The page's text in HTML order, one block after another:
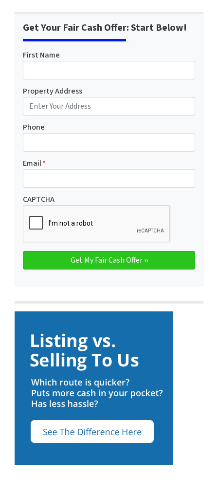
Get Your Fair Cash Offer: Start Below!
First Name
Property Address
Phone
Email*
CAPTCHA